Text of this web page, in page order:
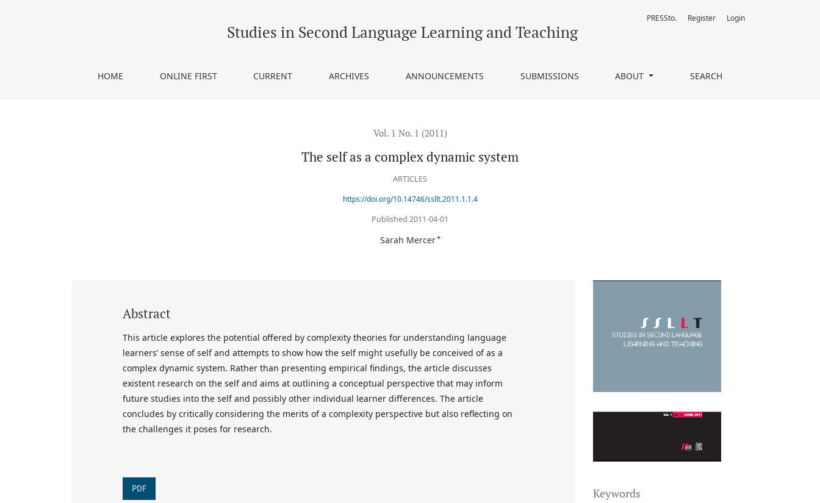
Studies in Second Language Learning and Teaching
HOME ONLINE FIRST CURRENT ARCHIVES ANNOUNCEMENTS SUBMISSIONS ABOUT SEARCH
PRESSto. Register Login
Vol. 1 No. 1 (2011)
The self as a complex dynamic system
ARTICLES
https://doi.org/10.14746/ssllt.2011.1.1.4
Published 2011-04-01
Sarah Mercer +
Keywords
Abstract
This article explores the potential offered by complexity theories for understanding language
learners’ sense of self and attempts to show how the self might usefully be conceived of as a
complex dynamic system. Rather than presenting empirical findings, the article discusses
existent research on the self and aims at outlining a conceptual perspective that may inform
future studies into the self and possibly other individual learner differences. The article
concludes by critically considering the merits of a complexity perspective but also reflecting on
the challenges it poses for research.
PDF